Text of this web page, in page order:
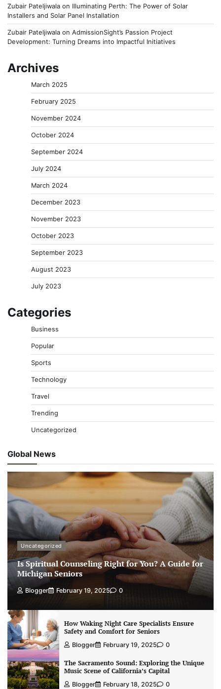
Zubair Pateljiwala on Illuminating Perth: The Power of Solar
Installers and Solar Panel Installation
Zubair Pateljiwala on AdmissionSight’s Passion Project
Development: Turning Dreams into Impactful Initiatives
Archives
March 2025
February 2025
November 2024
October 2024
September 2024
July 2024
March 2024
December 2023
November 2023
October 2023
September 2023
August 2023
July 2023
Categories
Business
Popular
Sports
Technology
Travel
Trending
Uncategorized
Global News
Uncategorized
Is Spiritual Counseling Right for You? A Guide for
Michigan Seniors
Blogger February 19, 2025 0
How Waking Night Care Specialists Ensure
Safety and Comfort for Seniors
Blogger February 19, 2025 0
The Sacramento Sound: Exploring the Unique
Music Scene of California’s Capital
Blogger February 18, 2025 0